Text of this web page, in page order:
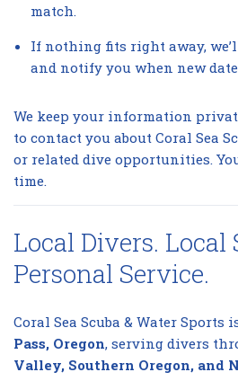
match.
If nothing fits right away,
and notify you when new
We keep your information
to contact you about Coral Sea
or related dive opportunities.
time.
Local Divers. Local
Personal Service.
Coral Sea Scuba & Water Sports
Pass, Oregon, serving divers
Valley, Southern Oregon, and